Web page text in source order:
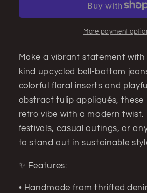
(size
Retro
Style
Jeans
(size
10)–
Retro
Style
More payment
Make a vibrant statement
kind upcycled bell-bottom
colorful floral inserts and
abstract tulip appliqués, these
retro vibe with a modern twist.
festivals, casual outings, or
to stand out in sustainable
✨ Features:
• Handmade from thrifted